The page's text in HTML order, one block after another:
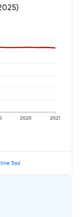
2020 2025
Tool